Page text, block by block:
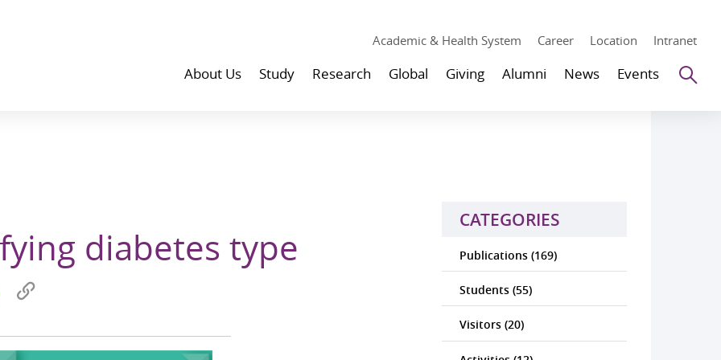
Academic & Health System Career Location Intranet
About Us Study Research Global Giving Alumni News Events
diabetes type
Share
Copy
CATEGORIES
Publications (169)
Students (55)
Visitors (20)